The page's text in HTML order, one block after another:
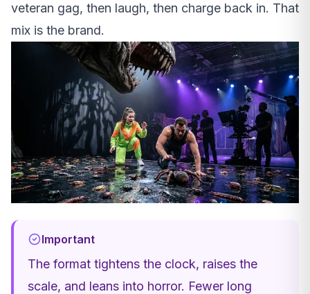
veteran gag, then laugh, then charge back in. That
mix is the brand.
Important
The format tightens the clock, raises the
scale, and leans into horror. Fewer long